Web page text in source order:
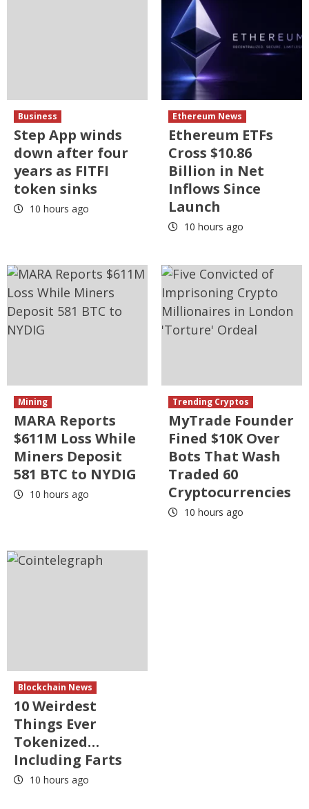
Business
Step App winds
down after four
years as FITFI
token sinks
10 hours ago
Ethereum News
Ethereum ETFs
Cross $10.86
Billion in Net
Inflows Since
Launch
10 hours ago
Mining
MARA Reports
$611M Loss While
Miners Deposit
581 BTC to NYDIG
10 hours ago
Trending Cryptos
MyTrade Founder
Fined $10K Over
Bots That Wash
Traded 60
Cryptocurrencies
10 hours ago
Blockchain News
10 Weirdest
Things Ever
Tokenized…
Including Farts
10 hours ago